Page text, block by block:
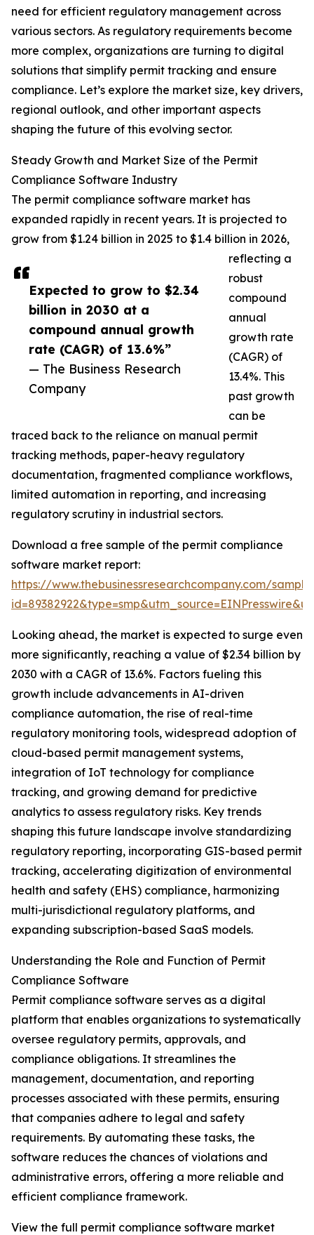
Expected to grow to $2.34
billion in 2030 at a
compound annual growth
rate (CAGR) of 13.6%”
— The Business Research
Company
need for efficient regulatory management across
various sectors. As regulatory requirements become
more complex, organizations are turning to digital
solutions that simplify permit tracking and ensure
compliance. Let’s explore the market size, key drivers,
regional outlook, and other important aspects
shaping the future of this evolving sector.
Steady Growth and Market Size of the Permit
Compliance Software Industry
The permit compliance software market has
expanded rapidly in recent years. It is projected to
grow from $1.24 billion in 2025 to $1.4 billion in 2026,
reflecting a
robust
compound
annual
growth rate
(CAGR) of
13.4%. This
past growth
can be
traced back to the reliance on manual permit
tracking methods, paper-heavy regulatory
documentation, fragmented compliance workflows,
limited automation in reporting, and increasing
regulatory scrutiny in industrial sectors.
Download a free sample of the permit compliance
software market report:
https://www.thebusinessresearchcompany.com/
Looking ahead, the market is expected to surge even
more significantly, reaching a value of $2.34 billion by
2030 with a CAGR of 13.6%. Factors fueling this
growth include advancements in AI-driven
compliance automation, the rise of real-time
regulatory monitoring tools, widespread adoption of
cloud-based permit management systems,
integration of IoT technology for compliance
tracking, and growing demand for predictive
analytics to assess regulatory risks. Key trends
shaping this future landscape involve standardizing
regulatory reporting, incorporating GIS-based permit
tracking, accelerating digitization of environmental
health and safety (EHS) compliance, harmonizing
multi-jurisdictional regulatory platforms, and
expanding subscription-based SaaS models.
Understanding the Role and Function of Permit
Compliance Software
Permit compliance software serves as a digital
platform that enables organizations to systematically
oversee regulatory permits, approvals, and
compliance obligations. It streamlines the
management, documentation, and reporting
processes associated with these permits, ensuring
that companies adhere to legal and safety
requirements. By automating these tasks, the
software reduces the chances of violations and
administrative errors, offering a more reliable and
efficient compliance framework.
View the full permit compliance software market